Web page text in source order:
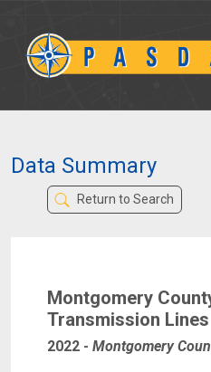
Data Summary
Return to Search
Montgomery
Transmission Lines
2022 - Montgomery